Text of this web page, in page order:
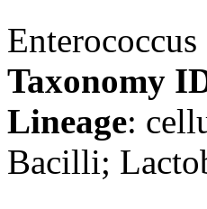
Taxonomy
Lineage:
Bacilli;